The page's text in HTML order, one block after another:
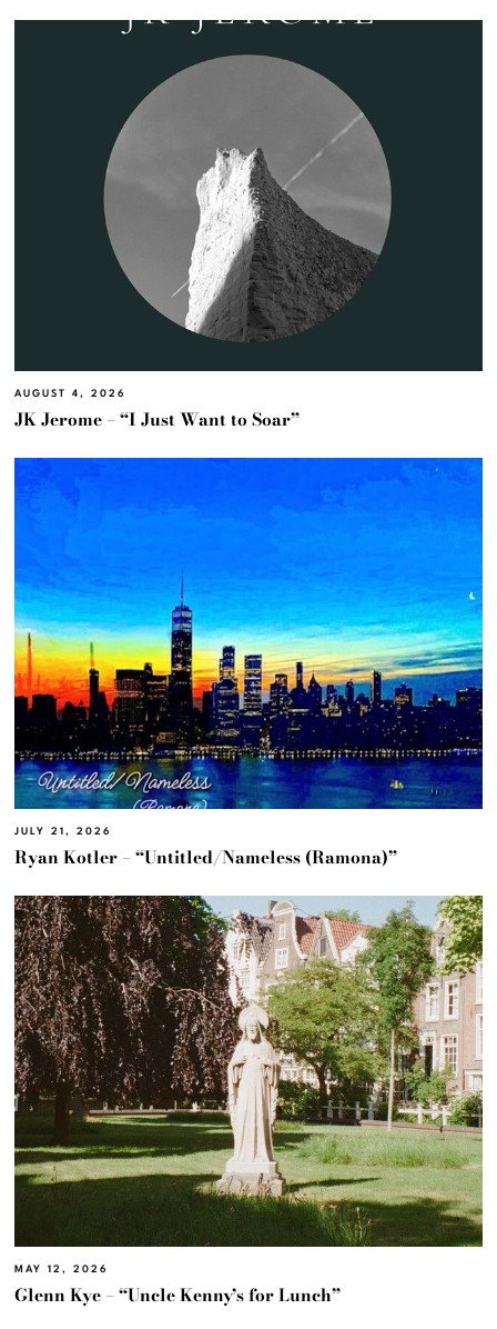
AUGUST 4, 2026
JK Jerome – “I Just Want to Soar”
JULY 21, 2026
Ryan Kotler – “Untitled/Nameless (Ramona)”
MAY 12, 2026
Glenn Kye – “Uncle Kenny’s for Lunch”